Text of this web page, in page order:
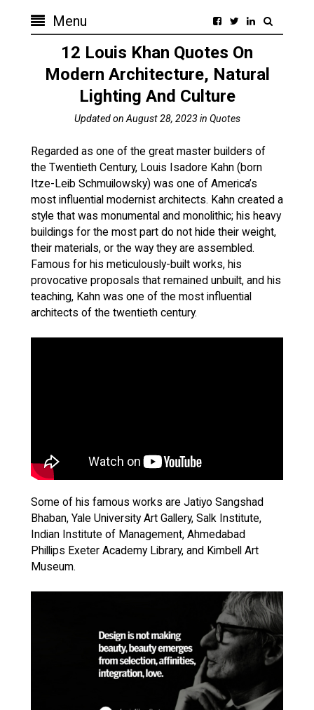
Menu
12 Louis Khan Quotes On
Modern Architecture, Natural
Lighting And Culture
Updated on August 28, 2023in Quotes
Regarded as one of the great master builders of
the Twentieth Century, Louis Isadore Kahn (born
Itze-Leib Schmuilowsky) was one of America’s
most influential modernist architects. Kahn created a
style that was monumental and monolithic; his heavy
buildings for the most part do not hide their weight,
their materials, or the way they are assembled.
Famous for his meticulously-built works, his
provocative proposals that remained unbuilt, and his
teaching, Kahn was one of the most influential
architects of the twentieth century.
Some of his famous works are Jatiyo Sangshad
Bhaban, Yale University Art Gallery, Salk Institute,
Indian Institute of Management, Ahmedabad
Phillips Exeter Academy Library, and Kimbell Art
Museum.